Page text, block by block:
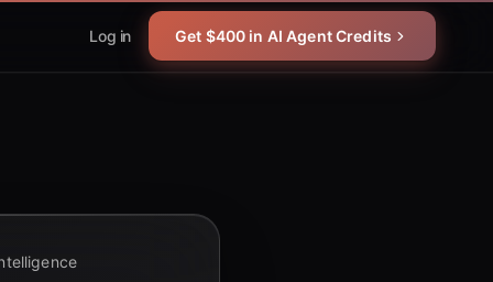
Log in Get $400 in AI Agent Credits